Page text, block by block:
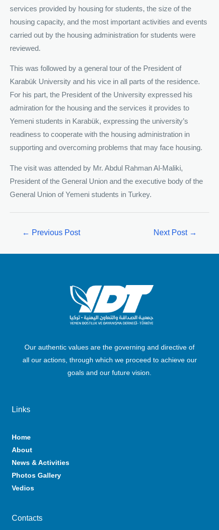
services provided by housing for students, the size of the
housing capacity, and the most important activities and events
carried out by the housing administration for students were
reviewed.
This was followed by a general tour of the President of
Karabük University and his vice in all parts of the residence.
For his part, the President of the University expressed his
admiration for the housing and the services it provides to
Yemeni students in Karabük, expressing the university’s
readiness to cooperate with the housing administration in
supporting and overcoming problems that may face housing.
The visit was attended by Mr. Abdul Rahman Al-Maliki,
President of the General Union and the executive body of the
General Union of Yemeni students in Turkey.
← Previous Post Next Post →
Our authentic values are the governing and directive of
all our actions, through which we proceed to achieve our
goals and our future vision.
Links
Home
About
News & Activities
Photos Gallery
Vedios
Contacts